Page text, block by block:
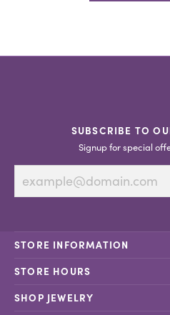
SUBSCRIBE TO
Signup for special
STORE INFORMATION
STORE HOURS
SHOP JEWELRY